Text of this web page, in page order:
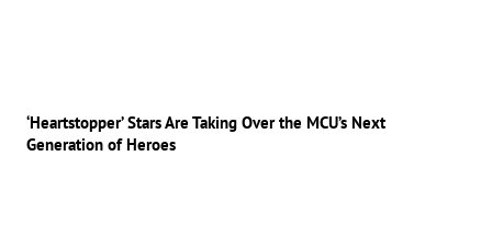
‘Heartstopper’ Stars Are Taking Over the MCU’s Next
Generation of Heroes